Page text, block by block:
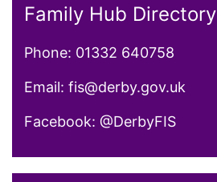
Family Hub Directory
Phone: 01332 640758
Email: fis@derby.gov.uk
Facebook: @DerbyFIS